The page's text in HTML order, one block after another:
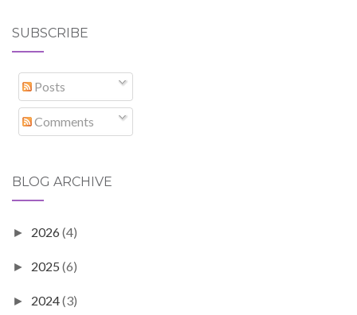
SUBSCRIBE
Posts
Comments
BLOG ARCHIVE
► 2026 (4)
► 2025 (6)
► 2024(3)